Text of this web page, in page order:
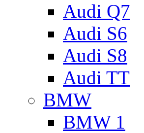
Audi Q7
Audi S6
Audi S8
Audi TT
BMW
BMW 1